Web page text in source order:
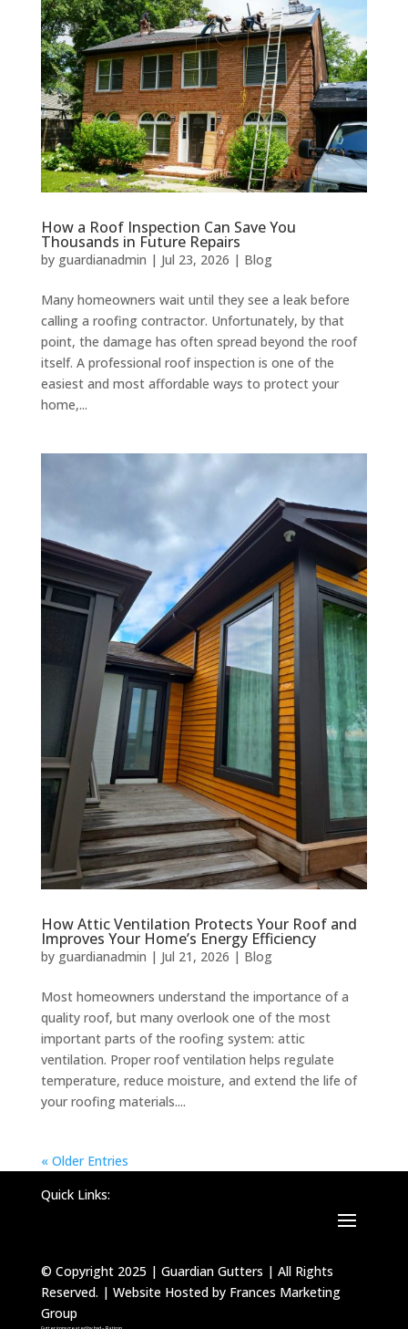
How a Roof Inspection Can Save You
Thousands in Future Repairs
by guardianadmin | Jul 23, 2026 | Blog
Many homeowners wait until they see a leak before
calling a roofing contractor. Unfortunately, by that
point, the damage has often spread beyond the roof
itself. A professional roof inspection is one of the
easiest and most affordable ways to protect your
home,...
How Attic Ventilation Protects Your Roof and
Improves Your Home’s Energy Efficiency
by guardianadmin | Jul 21, 2026 | Blog
Most homeowners understand the importance of a
quality roof, but many overlook one of the most
important parts of the roofing system: attic
ventilation. Proper roof ventilation helps regulate
temperature, reduce moisture, and extend the life of
your roofing materials....
« Older Entries
Quick Links:
© Copyright 2025 | Guardian Gutters | All Rights
Reserved. | Website Hosted by Frances Marketing
Group